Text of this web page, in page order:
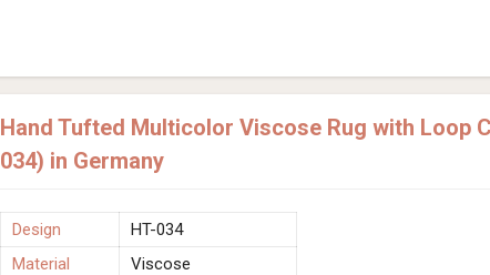
Hand Tufted Multicolor Viscose Rug with Loop
034) in Germany
Design
HT-034
Material
Viscose